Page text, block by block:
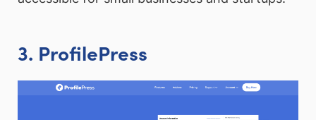
3. ProfilePress